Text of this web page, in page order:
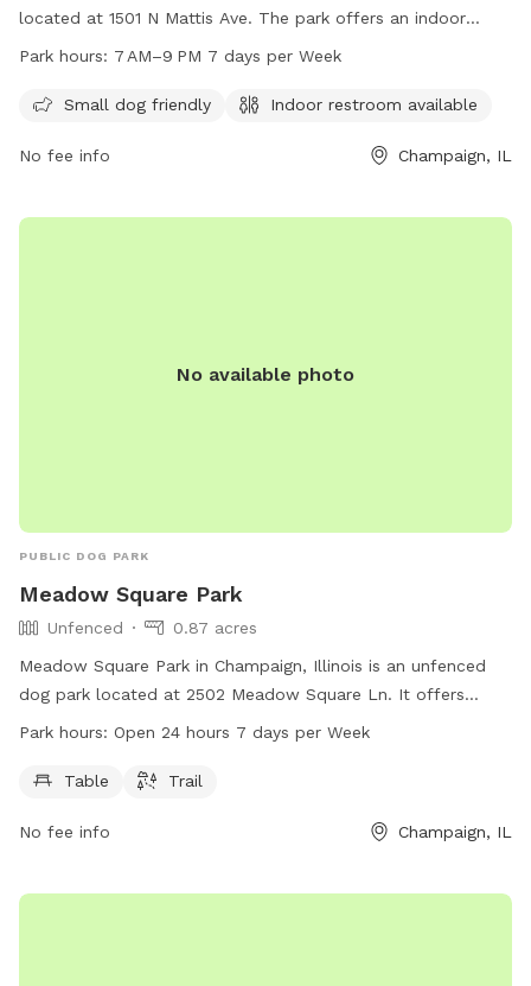
located at 1501 N Mattis Ave. The park offers an indoor
restroom for convenience. Open from 7AM to 9PM seven
exercise and socialize their furry friends. For more
217-398-2550 or
marketing@champaignparks.org.
Park hours: 7 AM–9 PM 7 days per Week
Small dog friendly Indoor restroom available
No fee info Champaign, IL
No available photo
PUBLIC DOG PARK
Meadow Square Park
Unfenced
0.87 acres
Meadow Square Park in Champaign, Illinois is an unfenced
dog park located at 2502 Meadow Square Ln. It offers
amenities such as tables and trails for dogs and their
week, providing ample opportunity for play, exercise, and
Park hours: Open 24 hours 7 days per Week
Table Trail
No fee info Champaign, IL